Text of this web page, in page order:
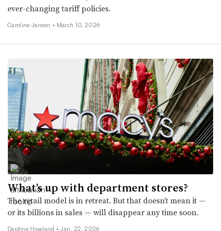
ever-changing tariff policies.
Caroline Jansen • March 10, 2026
What’s up with department stores?
The retail model is in retreat. But that doesn’t mean it —
or its billions in sales — will disappear any time soon.
Daphne Howland •Jan. 22, 2026